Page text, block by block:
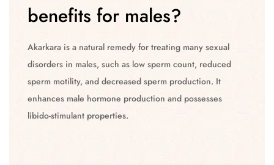
benefits for males?
Akarkara is a natural remedy for treating many sexual
disorders in males, such as low sperm count, reduced
sperm motility, and decreased sperm production. It
enhances male hormone production and possesses
libido-stimulant properties.